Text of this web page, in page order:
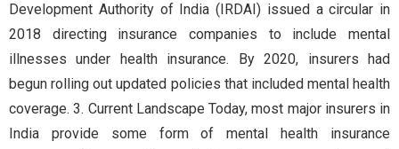
Development Authority of India (IRDAI) issued a circular in
2018 directing insurance companies to include mental
illnesses under health insurance. By 2020, insurers had
begun rolling out updated policies that included mental health
coverage. 3. Current Landscape Today, most major insurers in
India provide some form of mental health insurance